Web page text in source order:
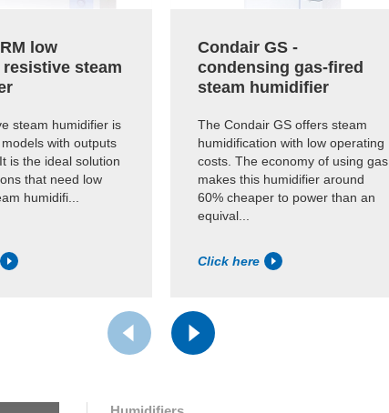
low
steam
steam humidifier is
with outputs
is the ideal solution
that need low
humidifi...
Condair GS -
condensing gas-fired
steam humidifier
The Condair GS offers steam
humidification with low operating
costs. The economy of using gas
makes this humidifier around
60% cheaper to power than an
equival...
Click here